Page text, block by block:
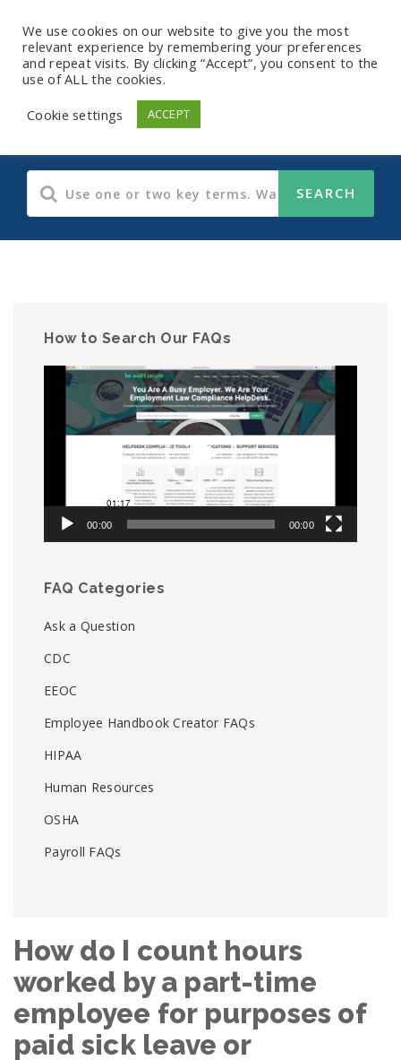
Human Resources
How to Search Our FAQs
Video
Player
00:00 00:00
FAQ Categories
Ask a Question
CDC
EEOC
Employee Handbook Creator FAQs
HIPAA
Human Resources
OSHA
Payroll FAQs
How do I count hours
worked by a part-time
employee for purposes of
paid sick leave or
We use cookies on our website to give you the most
relevant experience by remembering your preferences
and repeat visits. By clicking “Accept”, you consent to the
use of ALL the cookies.
Cookie settings
ACCEPT